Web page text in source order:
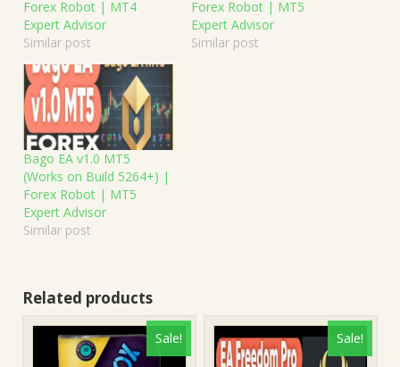
Forex Robot | MT4
Expert Advisor
Similar post
Forex Robot | MT5
Expert Advisor
Similar post
Bago EA v1.0 MT5
(Works on Build 5264+) |
Forex Robot | MT5
Expert Advisor
Similar post
Related products
Sale! Sale!